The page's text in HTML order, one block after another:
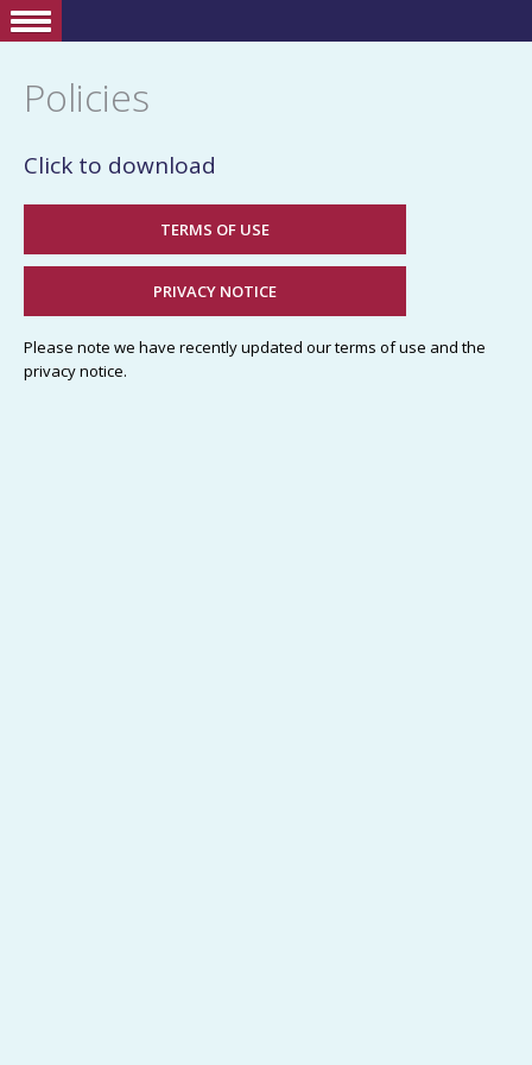
Policies
Click to download
TERMS OF USE
PRIVACY NOTICE
Please note we have recently updated our terms of use and the
privacy notice.